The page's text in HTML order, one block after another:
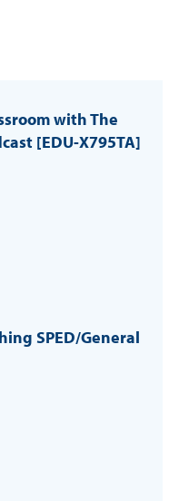
with The
[EDU-X795TA]
SPED/General